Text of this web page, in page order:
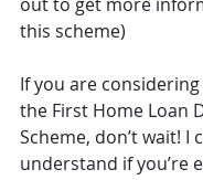
this scheme)
If you are
the First Home Loan
Scheme, don’t wait! I
understand if you’re